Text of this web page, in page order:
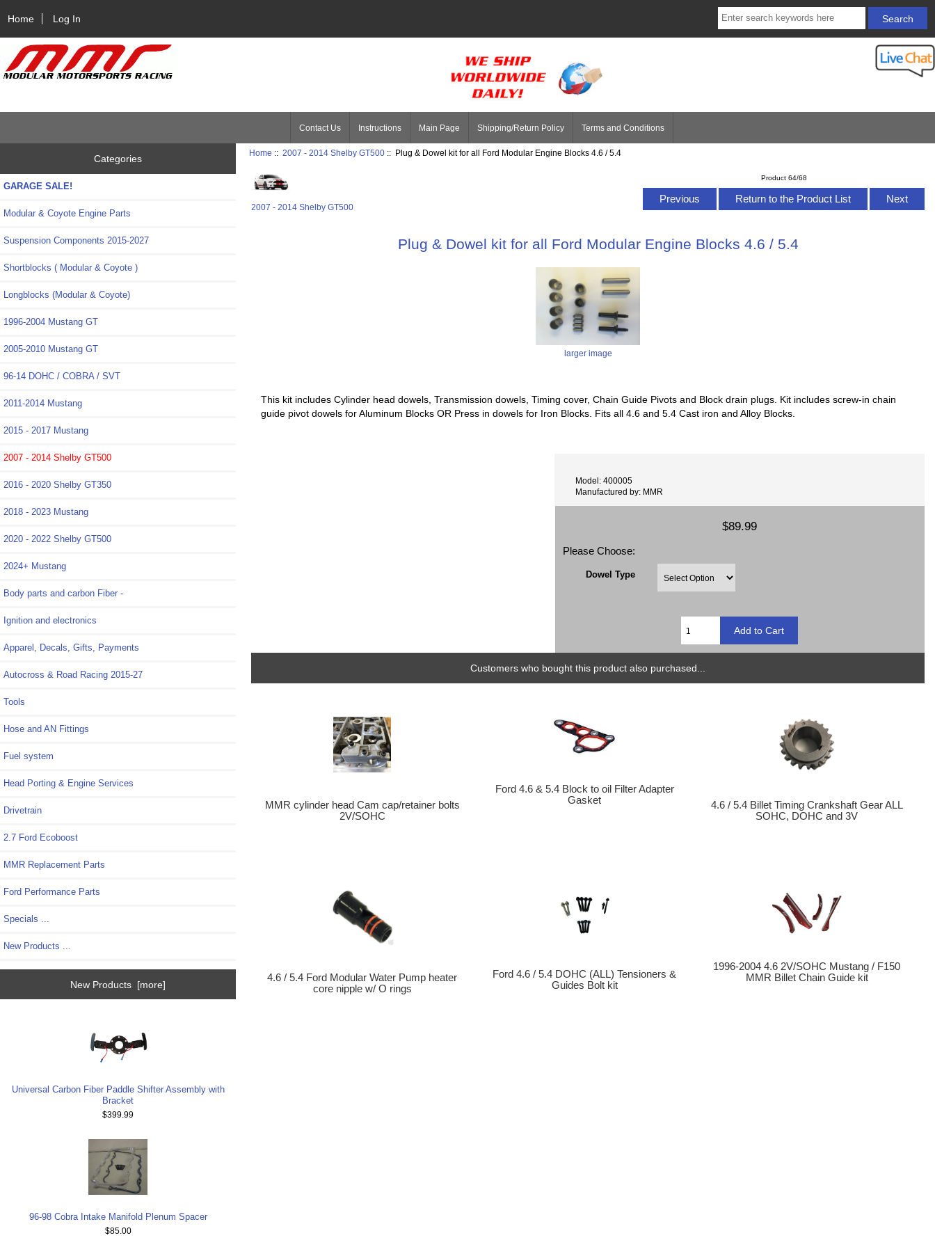
Home Log In
Contact Us Instructions Main Page Shipping/Return Policy Terms and Conditions
Categories
GARAGE SALE!
Modular & Coyote Engine Parts
Suspension Components 2015-2027
Shortblocks ( Modular & Coyote )
Longblocks (Modular & Coyote)
1996-2004 Mustang GT
2005-2010 Mustang GT
96-14 DOHC / COBRA / SVT
2011-2014 Mustang
2015 - 2017 Mustang
2007 - 2014 Shelby GT500
2016 - 2020 Shelby GT350
2018 - 2023 Mustang
2020 - 2022 Shelby GT500
2024+ Mustang
Body parts and carbon Fiber -
Ignition and electronics
Apparel, Decals, Gifts, Payments
Autocross & Road Racing 2015-27
Tools
Hose and AN Fittings
Fuel system
Head Porting & Engine Services
Drivetrain
2.7 Ford Ecoboost
MMR Replacement Parts
Ford Performance Parts
Specials ...
New Products ...
New Products [more]
Universal Carbon Fiber Paddle Shifter Assembly with
Bracket
$399.99
96-98 Cobra Intake Manifold Plenum Spacer
$85.00
Home :: 2007 - 2014 Shelby GT500:: Plug & Dowel kit for all Ford Modular Engine Blocks 4.6 / 5.4
2007 - 2014 Shelby GT500
Product 64/68
Previous Return to the Product List Next
Plug & Dowel kit for all Ford Modular Engine Blocks 4.6 / 5.4
larger image
This kit includes Cylinder head dowels, Transmission dowels, Timing cover, Chain Guide Pivots and Block drain plugs. Kit includes screw-in chain
guide pivot dowels for Aluminum Blocks OR Press in dowels for Iron Blocks. Fits all 4.6 and 5.4 Cast iron and Alloy Blocks.
Model: 400005
Manufactured by: MMR
$89.99
Please Choose:
Dowel Type
Customers who bought this product also purchased...
MMR cylinder head Cam cap/retainer bolts
2V/SOHC
Ford 4.6 & 5.4 Block to oil Filter Adapter
Gasket
4.6 / 5.4 Billet Timing Crankshaft Gear ALL
SOHC, DOHC and 3V
4.6 / 5.4 Ford Modular Water Pump heater
core nipple w/ O rings
Ford 4.6 / 5.4 DOHC (ALL) Tensioners &
Guides Bolt kit
1996-2004 4.6 2V/SOHC Mustang / F150
MMR Billet Chain Guide kit